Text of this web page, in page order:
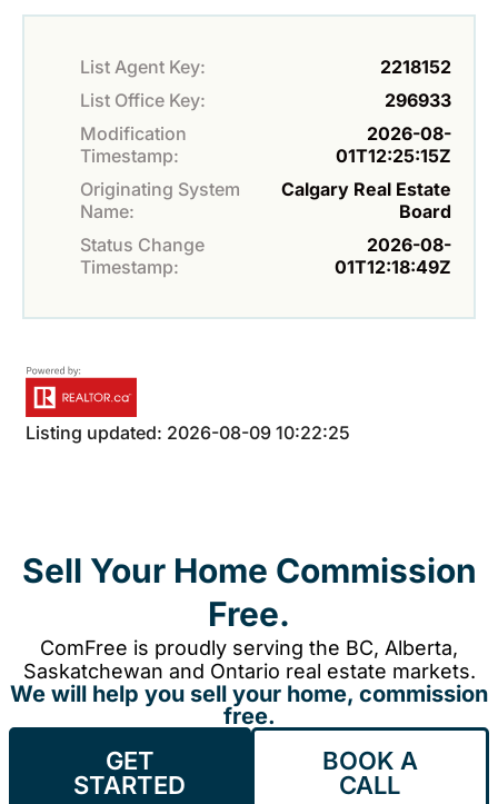
List Agent Key:
2218152
List Office Key:
296933
Modification
Timestamp:
2026-08-
01T12:25:15Z
Originating System
Name:
Calgary Real Estate
Board
Status Change
Timestamp:
2026-08-
01T12:18:49Z
Listing updated: 2026-08-09 10:22:25
Sell Your Home Commission
Free.
ComFree is proudly serving the BC, Alberta,
Saskatchewan and Ontario real estate markets.
We will help you sell your home, commission
free.
GET
STARTED
BOOK A
CALL